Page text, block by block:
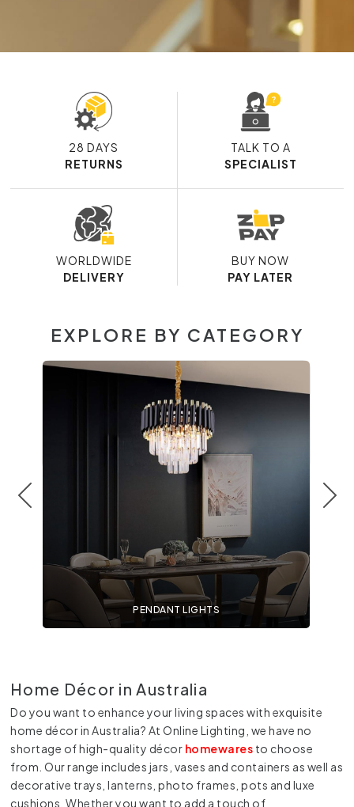
28 DAYS
RETURNS
TALK TO A
SPECIALIST
WORLDWIDE
DELIVERY
BUY NOW
PAY LATER
EXPLORE BY CATEGORY
PENDANT LIGHTS
Home Décor in Australia
Do you want to enhance your living spaces with exquisite
home décor in Australia? At Online Lighting, we have no
shortage of high-quality décor homewares to choose
from. Our range includes jars, vases and containers as well as
decorative trays, lanterns, photo frames, pots and luxe
cushions. Whether you want to add a touch of